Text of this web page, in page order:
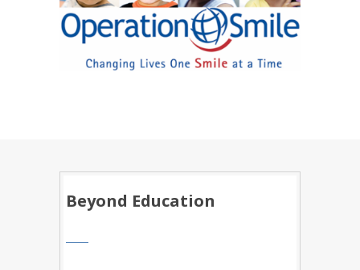
Beyond Education